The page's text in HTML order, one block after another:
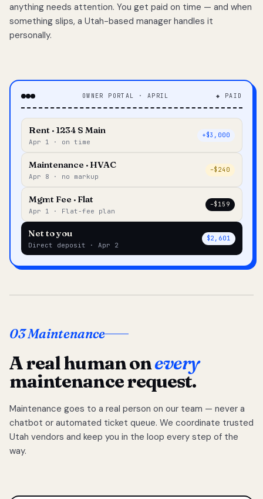
anything needs attention. You get paid on time — and when
something slips, a Utah-based manager handles it
personally.
OWNER PORTAL · APRIL ◆ PAID
Rent · 1234 S Main
Apr 1 · on time
+$3,000
Maintenance · HVAC
Apr 8 · no markup
–$240
Mgmt Fee · Flat
Apr 1 · Flat-fee plan
–$159
Net to you
Direct deposit · Apr 2
$2,601
03 Maintenance
A real human onevery
maintenance request.
Maintenance goes to a real person on our team — never a
chatbot or automated ticket queue. We coordinate trusted
Utah vendors and keep you in the loop every step of the
way.